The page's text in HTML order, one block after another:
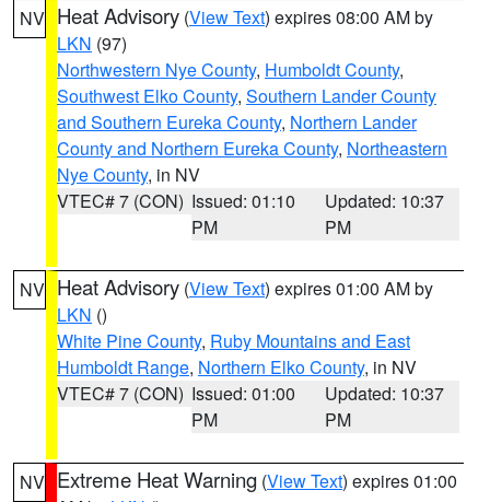
NV Heat Advisory (View Text) expires 08:00 AM by
LKN (97)
Northwestern Nye County, Humboldt County,
Southwest Elko County, Southern Lander County
and Southern Eureka County, Northern Lander
County and Northern Eureka County, Northeastern
Nye County, in NV
VTEC# 7 (CON) Issued: 01:10
PM
Updated: 10:37
PM
NV Heat Advisory (View Text) expires 01:00 AM by
LKN ()
White Pine County, Ruby Mountains and East
Humboldt Range, Northern Elko County, in NV
VTEC# 7 (CON) Issued: 01:00
PM
Updated: 10:37
PM
NV Extreme Heat Warning (View Text) expires 01:00